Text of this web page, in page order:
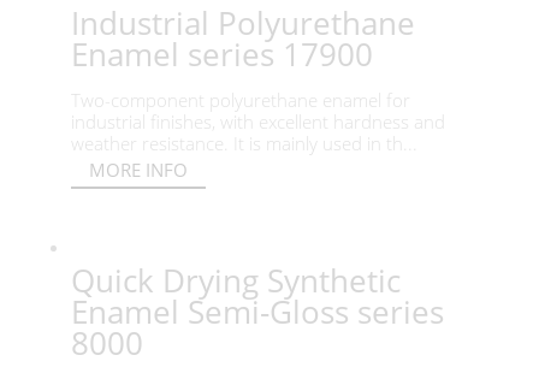
Industrial Polyurethane
Enamel series 17900
Two-component polyurethane enamel for
industrial finishes, with excellent hardness and
weather resistance. It is mainly used in th...
MORE INFO
Quick Drying Synthetic
Enamel Semi-Gloss series
8000